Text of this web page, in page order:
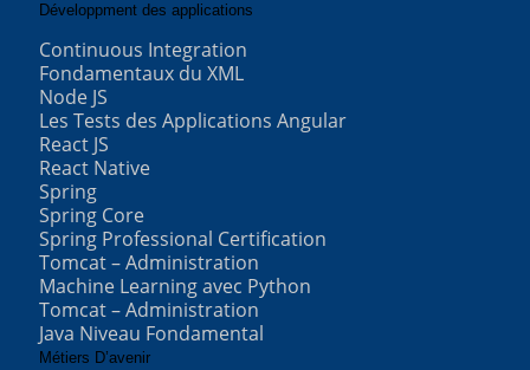
Développment des applications
Continuous Integration
Fondamentaux du XML
Node JS
Les Tests des Applications Angular
React JS
React Native
Spring
Spring Core
Spring Professional Certification
Tomcat – Administration
Machine Learning avec Python
Tomcat – Administration
Java Niveau Fondamental
Métiers D’avenir